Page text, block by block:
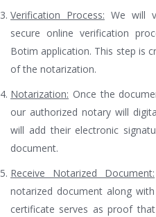
Verification Process: We will
secure online verification
Botim application. This step is
of the notarization.
Notarization: Once the
our authorized notary will
will add their electronic
document.
Receive Notarized Document:
notarized document along
certificate serves as proof